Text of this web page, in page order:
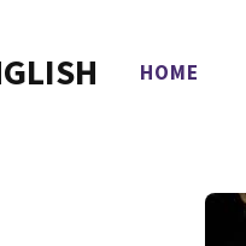
HOME